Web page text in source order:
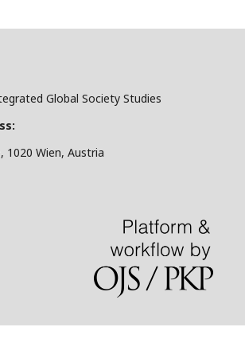
Global Society Studies
1020 Wien, Austria